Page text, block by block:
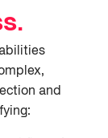
.
and
: